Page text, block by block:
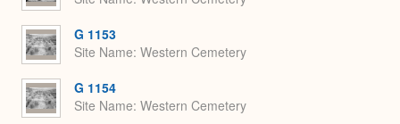
G 1153
Site Name Western Cemetery
G 1154
Site Name Western Cemetery